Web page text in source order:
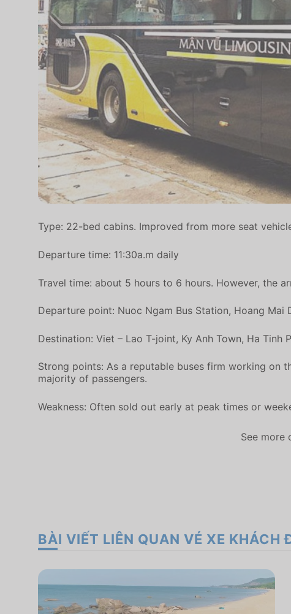
Type: 22-bed cabins. Improved from more seat
Departure time: 11:30a.m daily
Travel time: about 5 hours to 6 hours. However, the
Departure point: Nuoc Ngam Bus Station, Hoang Mai
Destination: Viet – Lao T-joint, Ky Anh Town, Ha Tinh
Strong points: As a reputable buses firm working on
majority of passengers.
Weakness: Often sold out early at peak times or
See more
BÀI VIẾT LIÊN QUAN VÉ XE KHÁCH